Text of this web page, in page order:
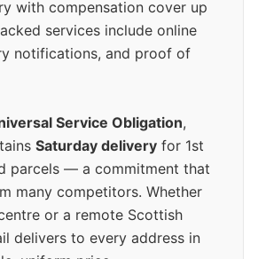
with compensation cover up
services include online
notifications, and proof of
Service Obligation,
Saturday delivery for 1st
parcels — a commitment that
many competitors. Whether
or a remote Scottish
delivers to every address in